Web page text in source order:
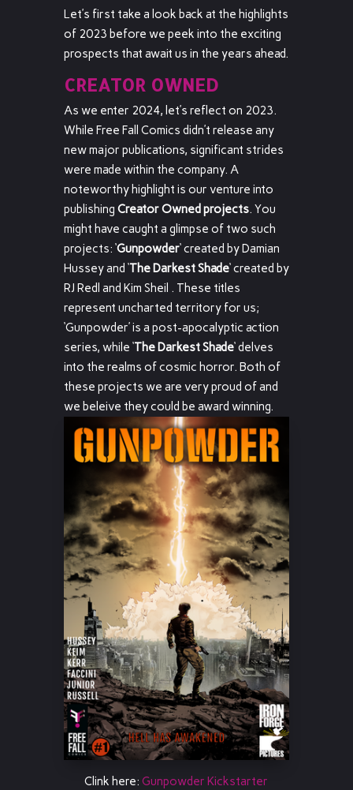
Let’s first take a look back at the highlights
of 2023 before we peek into the exciting
prospects that await us in the years ahead.
CREATOR OWNED
As we enter 2024, let’s reflect on 2023.
While Free Fall Comics didn’t release any
new major publications, significant strides
were made within the company. A
noteworthy highlight is our venture into
publishing Creator Owned projects. You
might have caught a glimpse of two such
projects: ‘Gunpowder‘ created by Damian
Hussey and ‘The Darkest Shade‘ created by
RJ Redl and Kim Sheil . These titles
represent uncharted territory for us;
‘Gunpowder’ is a post-apocalyptic action
series, while ‘The Darkest Shade‘ delves
into the realms of cosmic horror. Both of
these projects we are very proud of and
we beleive they could be award winning.
Clink here:Gunpowder Kickstarter